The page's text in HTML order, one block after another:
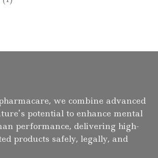
we combine advanced
potential to enhance mental
performance, delivering high-
products safely, legally, and